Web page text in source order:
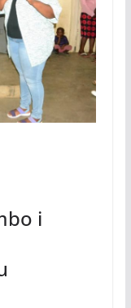
i